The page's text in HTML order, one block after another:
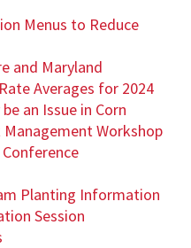
Menus to Reduce
and Maryland
Averages for 2024
an Issue in Corn
Workshop
Planting Information
Session